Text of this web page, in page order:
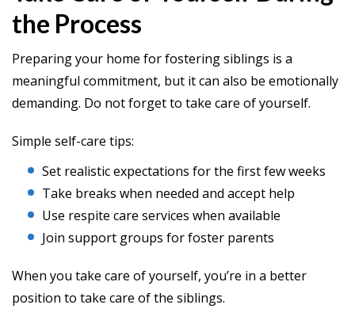
the Process
Preparing your home for fostering siblings is a
meaningful commitment, but it can also be emotionally
demanding. Do not forget to take care of yourself.
Simple self-care tips:
Set realistic expectations for the first few weeks
Take breaks when needed and accept help
Use respite care services when available
Join support groups for foster parents
When you take care of yourself, you’re in a better
position to take care of the siblings.